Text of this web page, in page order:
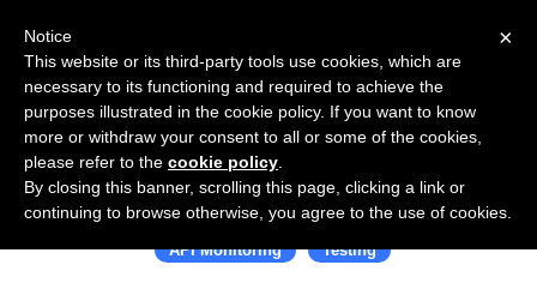
Use Salesflare with Checkly
API Monitoring Testing
×
Notice
This website or its third-party tools use cookies, which are
necessary to its functioning and required to achieve the
purposes illustrated in the cookie policy. If you want to know
more or withdraw your consent to all or some of the cookies,
please refer to the cookie policy
By closing this banner, scrolling this page, clicking a link or
continuing to browse otherwise, you agree to the use of cookies.